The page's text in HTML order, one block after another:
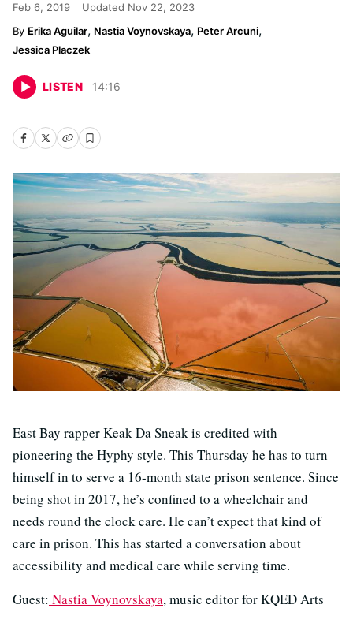
Feb 6, 2019 Updated Nov 22, 2023
Erika Aguilar Nastia Voynovskaya Peter Arcuni
Jessica Placzek
LISTEN 14:16
East Bay rapper Keak Da Sneak is credited with
pioneering the Hyphy style. This Thursday he has to turn
himself in to serve a 16-month state prison sentence. Since
being shot in 2017, he’s confined to a wheelchair and
needs round the clock care. He can’t expect that kind of
care in prison. This has started a conversation about
accessibility and medical care while serving time.
Guest: Nastia Voynovskaya, music editor for KQED Arts